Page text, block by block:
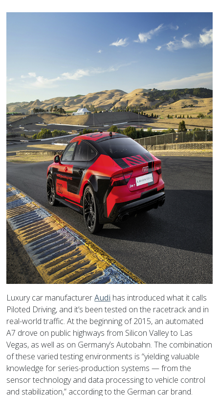
Luxury car manufacturerAudi has introduced what it calls
Piloted Driving, and it’s been tested on the racetrack and in
real-world traffic. At the beginning of 2015, an automated
A7 drove on public highways from Silicon Valley to Las
Vegas, as well as on Germany’s Autobahn. The combination
of these varied testing environments is “yielding valuable
knowledge for series-production systems — from the
sensor technology and data processing to vehicle control
and stabilization,” according to the German car brand.